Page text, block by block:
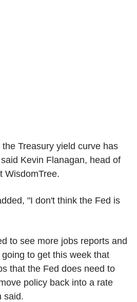
Treasury yield curve has
Kevin Flanagan, head of
WisdomTree.
"I don't think the Fed is
to see more jobs reports and
to get this week that
that the Fed does need to
policy back into a rate
said.